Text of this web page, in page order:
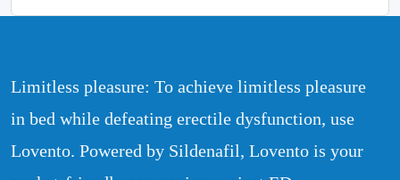
Limitless pleasure: To achieve limitless pleasure
in bed while defeating erectile dysfunction, use
Lovento. Powered by Sildenafil, Lovento is your